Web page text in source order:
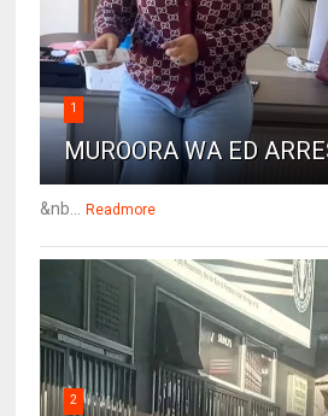
1
MUROORA WA ED
&nb... Readmore
2